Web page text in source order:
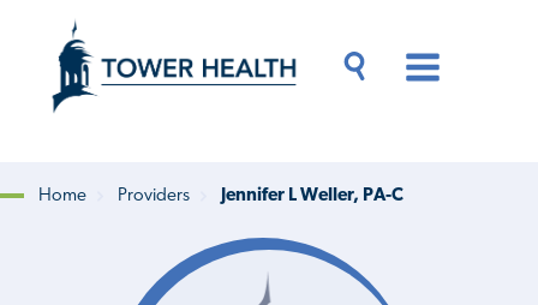
content
Content
Breadcrumb
Home Providers Jennifer L Weller, PA-C